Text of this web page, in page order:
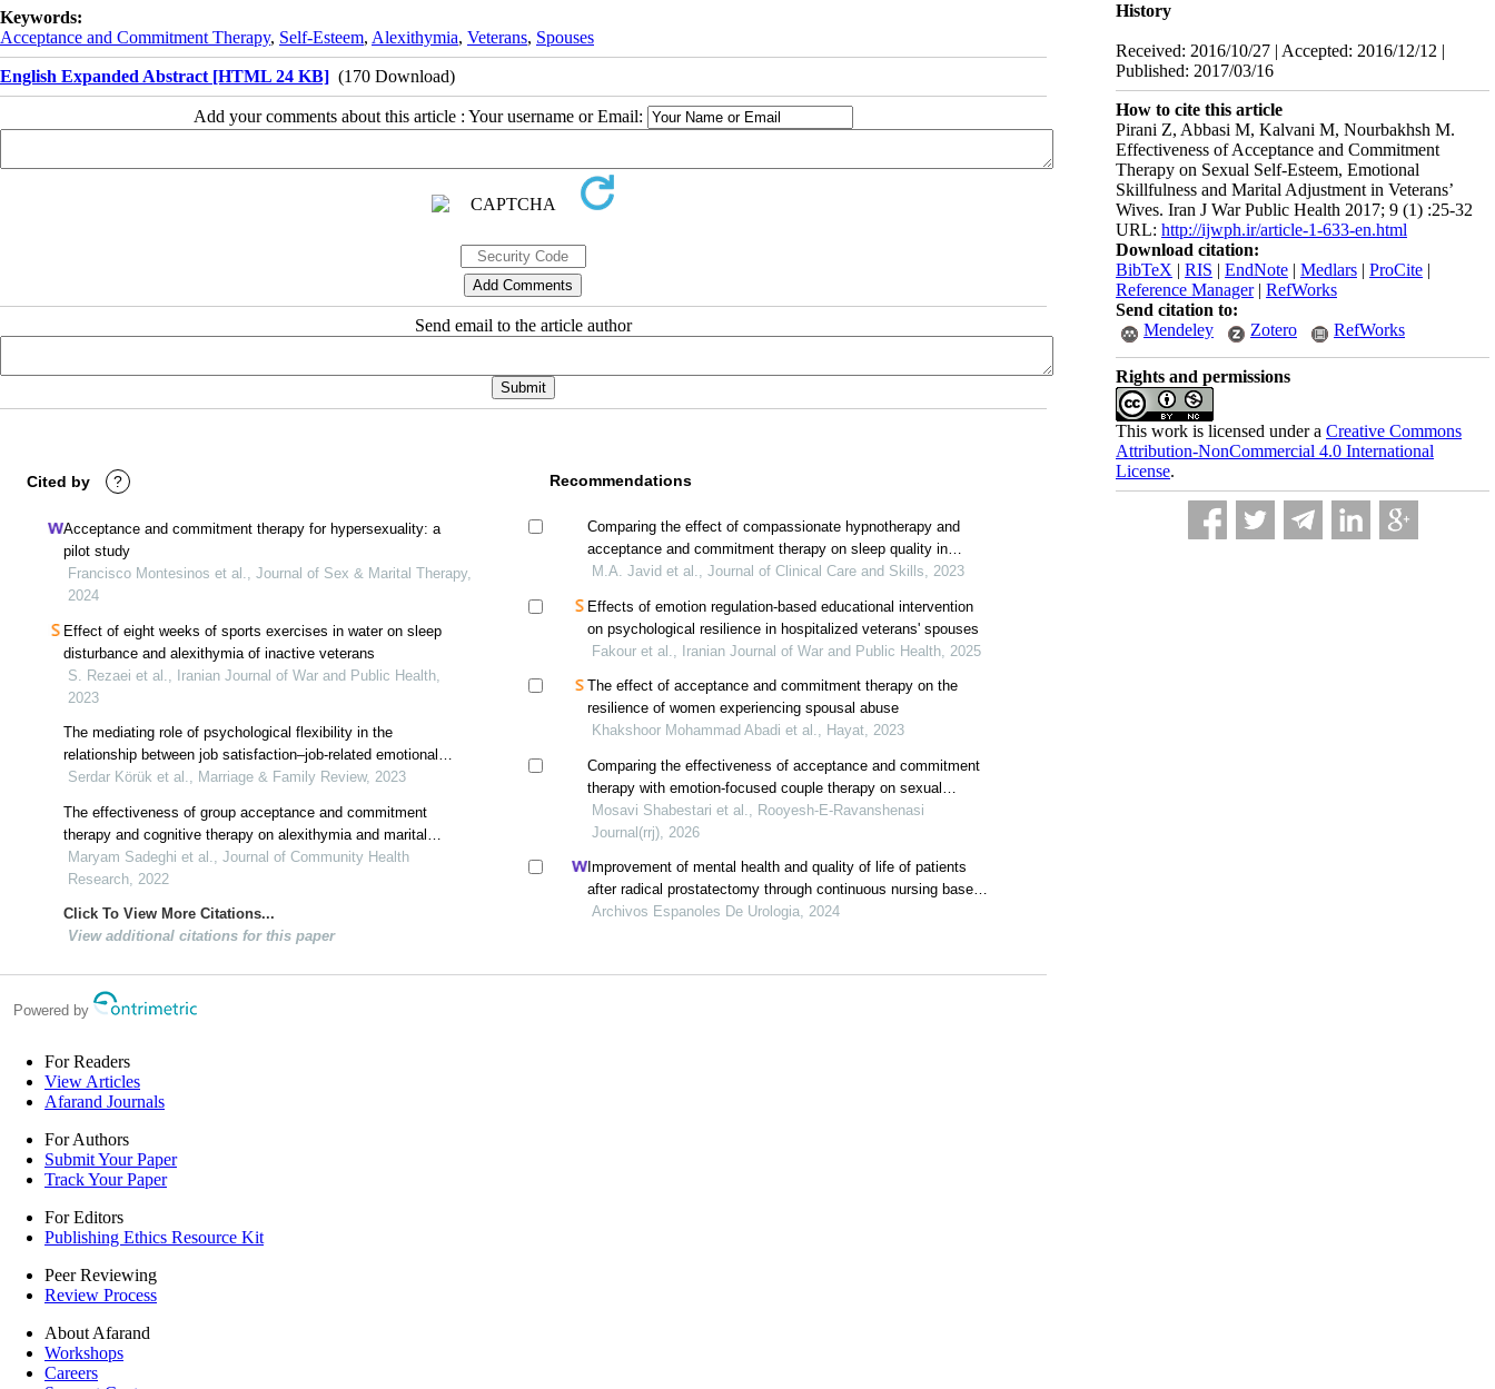
History
Received: 2016/10/27 | Accepted: 2016/12/12 |
Published: 2017/03/16
How to cite this article
Pirani Z, Abbasi M, Kalvani M, Nourbakhsh M.
Effectiveness of Acceptance and Commitment
Therapy on Sexual Self-Esteem, Emotional
Skillfulness and Marital Adjustment in Veterans’
Wives. Iran J War Public Health 2017; 9 (1) :25-32
URL: http://ijwph.ir/article-1-633-en.html
Download citation:
BibTeX | RIS | EndNote | Medlars | ProCite |
Reference Manager| RefWorks
Send citation to:
Mendeley
Zotero RefWorks
Rights and permissions
This work is licensed under a Creative Commons
Attribution-NonCommercial 4.0 International
License.
Keywords:
Acceptance and Commitment Therapy, Self-Esteem, Alexithymia, Veterans, Spouses
English Expanded Abstract [HTML 24 KB] (170 Download)
Add your comments about this article : Your username or Email:
Send email to the article author
Cited by ?
Acceptance and commitment therapy for hypersexuality: a
pilot study
Francisco Montesinos et al., Journal of Sex & Marital Therapy,
2024
Effect of eight weeks of sports exercises in water on sleep
disturbance and alexithymia of inactive veterans
S. Rezaei et al., Iranian Journal of War and Public Health,
2023
The mediating role of psychological flexibility in the
relationship between job satisfaction–job-related emotional
exhaustion and dyadic marital adjustment
Serdar Körük et al., Marriage & Family Review, 2023
The effectiveness of group acceptance and commitment
therapy and cognitive therapy on alexithymia and marital
boredom, case study: women affected by marital infidelity in
mashhad, iran
Maryam Sadeghi et al., Journal of Community Health
Research, 2022
Click To View More Citations...
View additional citations for this paper
Recommendations
Comparing the effect of compassionate hypnotherapy and
acceptance and commitment therapy on sleep quality in
breast cancer patients
M.A. Javid et al., Journal of Clinical Care and Skills, 2023
Effects of emotion regulation-based educational intervention
on psychological resilience in hospitalized veterans' spouses
Fakour et al., Iranian Journal of War and Public Health, 2025
The effect of acceptance and commitment therapy on the
resilience of women experiencing spousal abuse
Khakshoor Mohammad Abadi et al., Hayat, 2023
Comparing the effectiveness of acceptance and commitment
therapy with emotion-focused couple therapy on sexual
satisfaction of married women with marital conflict
Mosavi Shabestari et al., Rooyesh-E-Ravanshenasi
Journal(rrj), 2026
Improvement of mental health and quality of life of patients
after radical prostatectomy through continuous nursing based
on internet technology: a retrospective study
Archivos Espanoles De Urologia, 2024
Powered by
For Readers
View Articles
Afarand Journals
For Authors
Submit Your Paper
Track Your Paper
For Editors
Publishing Ethics Resource Kit
Peer Reviewing
Review Process
About Afarand
Workshops
Careers